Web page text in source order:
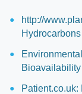
http://
Hydrocarbons